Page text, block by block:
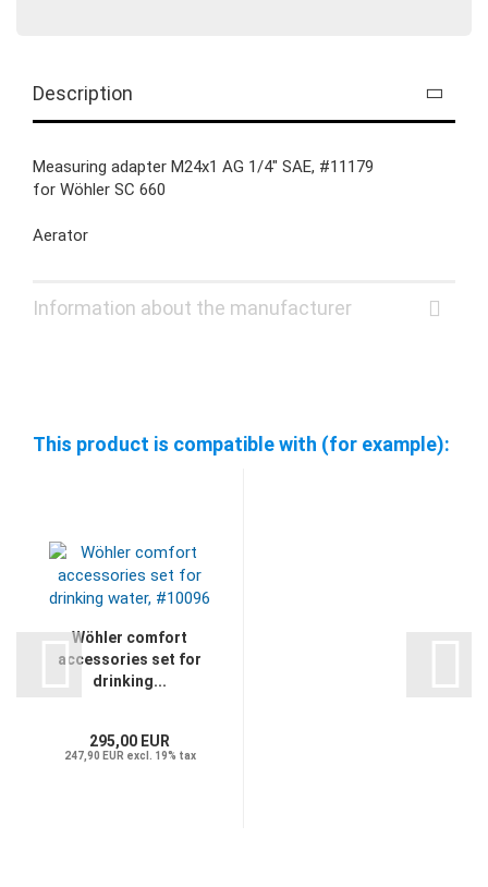
Description
Measuring adapter M24x1 AG 1/4" SAE, #11179
for Wöhler SC 660
Aerator
Information about the manufacturer
This product is compatible with (for example):
Wöhler comfort
accessories set for
drinking...
295,00 EUR
247,90 EUR excl. 19% tax